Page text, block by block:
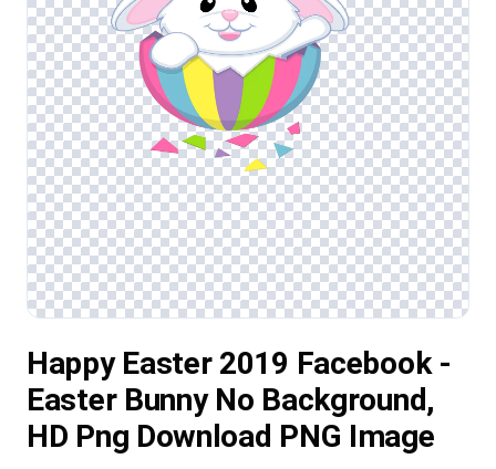
Happy Easter 2019 Facebook -
Easter Bunny No Background,
HD Png Download PNG Image